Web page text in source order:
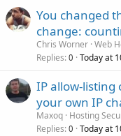
You changed
change:
Chris Worner Web
Replies 0 Today at
IP allow-
your own IP
Maxoq Hosting
Replies 0 Today at